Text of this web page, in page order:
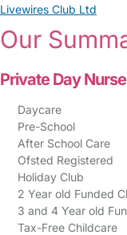
Livewires Club Ltd
Our
Private Day
Daycare
Pre-School
After School Care
Ofsted Registered
Holiday Club
2 Year old Funded
3 and 4 Year old
Tax-Free Childcare